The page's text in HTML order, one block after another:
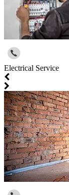
Electrical Service